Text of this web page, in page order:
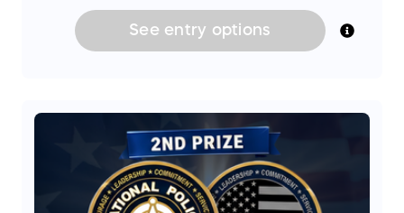
See entry options